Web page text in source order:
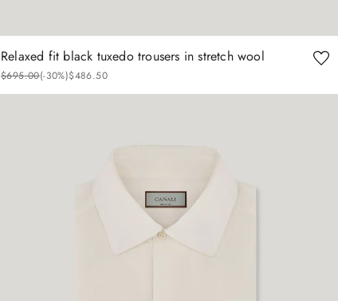
Relaxed fit black tuxedo trousers in stretch wool
$695.00(-30%)$486.50